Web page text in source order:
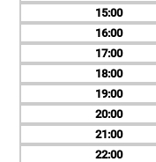
15
16
17
18
19
20
21
22